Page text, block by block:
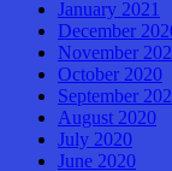
January 2021
December
November
October 2020
September
August 2020
July 2020
June 2020